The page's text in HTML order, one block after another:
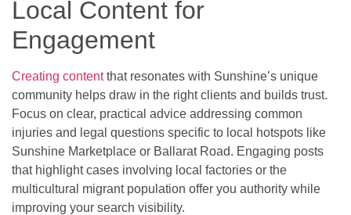
Local Content for
Engagement
Creating contentthat resonates with Sunshine’s unique
community helps draw in the right clients and builds trust.
Focus on clear, practical advice addressing common
injuries and legal questions specific to local hotspots like
Sunshine Marketplace or Ballarat Road. Engaging posts
that highlight cases involving local factories or the
multicultural migrant population offer you authority while
improving your search visibility.